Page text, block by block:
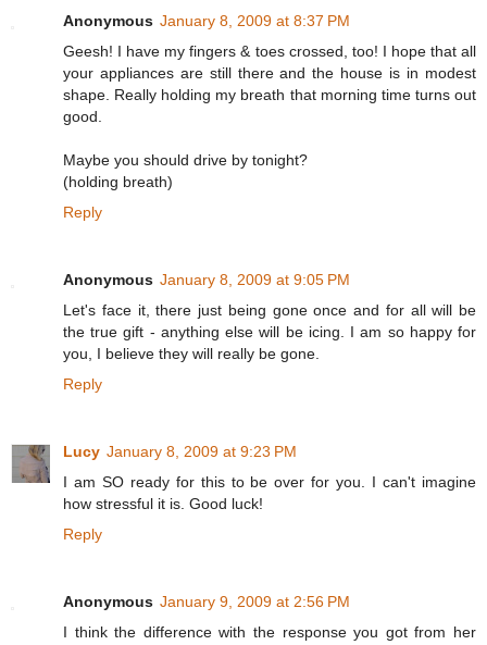
Anonymous January 8, 2009 at 8:37 PM
Geesh! I have my fingers & toes crossed, too! I hope that all
your appliances are still there and the house is in modest
shape. Really holding my breath that morning time turns out
good.
Maybe you should drive by tonight?
(holding breath)
Reply
Anonymous January 8, 2009 at 9:05 PM
Let's face it, there just being gone once and for all will be
the true gift - anything else will be icing. I am so happy for
you, I believe they will really be gone.
Reply
Lucy January 8, 2009 at 9:23 PM
I am SO ready for this to be over for you. I can't imagine
how stressful it is. Good luck!
Reply
Anonymous January 9, 2009 at 2:56 PM
I think the difference with the response you got from her